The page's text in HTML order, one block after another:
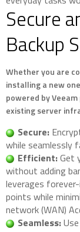
Secure
Backup
Whether you are
installing a new
powered by
existing server
Secure:
while seamlessly
Efficient:Get
without adding
leverages
points while
network (WAN)
Seamless: